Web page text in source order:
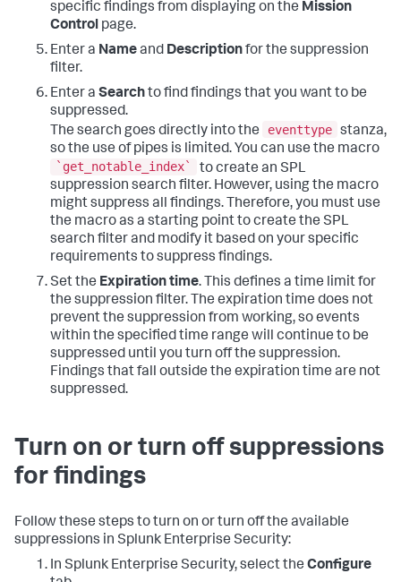
specific findings from displaying on the Mission
Control page.
Enter a Nameand Descriptionfor the suppression
filter.
Enter a Searchto find findings that you want to be
suppressed.
The search goes directly into the
eventtype stanza,
so the use of pipes is limited. You can use the macro
`get_notable_index`
to create an SPL
suppression search filter. However, using the macro
might suppress all findings. Therefore, you must use
the macro as a starting point to create the SPL
search filter and modify it based on your specific
requirements to suppress findings.
Set the Expiration time. This defines a time limit for
the suppression filter. The expiration time does not
prevent the suppression from working, so events
within the specified time range will continue to be
suppressed until you turn off the suppression.
Findings that fall outside the expiration time are not
suppressed.
Turn on or turn off suppressions
for findings
Follow these steps to turn on or turn off the available
suppressions in Splunk Enterprise Security:
In Splunk Enterprise Security, select the Configure